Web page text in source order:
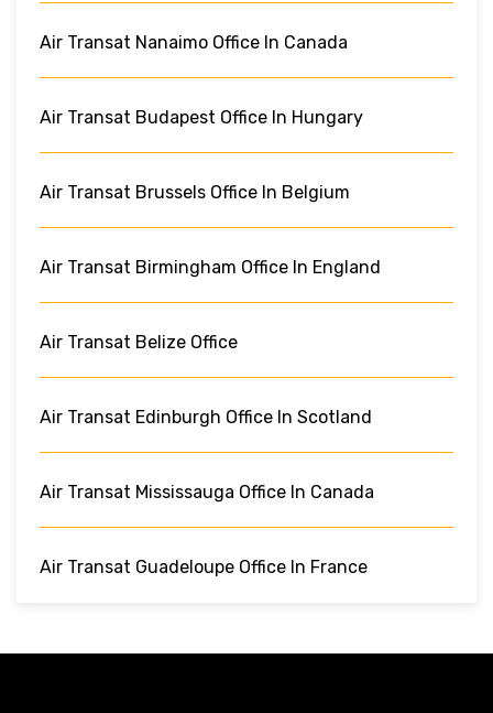
Air Transat Nanaimo Office In Canada
Air Transat Budapest Office In Hungary
Air Transat Brussels Office In Belgium
Air Transat Birmingham Office In England
Air Transat Belize Office
Air Transat Edinburgh Office In Scotland
Air Transat Mississauga Office In Canada
Air Transat Guadeloupe Office In France